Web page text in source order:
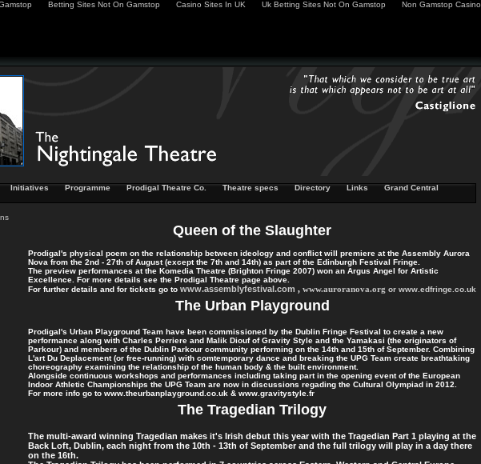
Betting Sites Not On Gamstop Casino Sites In UK Uk Betting Sites Not On Gamstop Non Gamstop Casino
Initiatives Programme Prodigal Theatre Co. Theatre specs Directory Links Grand Central
Queen of the Slaughter
Prodigal's physical poem on the relationship between ideology and conflict will premiere at the Assembly Aurora
Nova from the 2nd - 27th of August (except the 7th and 14th) as part of the Edinburgh Festival Fringe.
The preview performances at the Komedia Theatre (Brighton Fringe 2007) won an Argus Angel for Artistic
Excellence. For more details see the Prodigal Theatre page above.
For further details and for tickets go to www.assemblyfestival.com , www.auroranova.org or www.edfringe.co.uk
The Urban Playground
Prodigal's Urban Playground Team have been commissioned by the Dublin Fringe Festival to create a new
performance along with Charles Perriere and Malik Diouf of Gravity Style and the Yamakasi (the originators of
Parkour) and members of the Dublin Parkour community performing on the 14th and 15th of September. Combining
L'art Du Deplacement (or free-running) with comtemporary dance and breaking the UPG Team create breathtaking
choreography examining the relationship of the human body & the built environment.
Alongside continuous workshops and performances including taking part in the opening event of the European
Indoor Athletic Championships the UPG Team are now in discussions regading the Cultural Olympiad in 2012.
For more info go to www.theurbanplayground.co.uk & www.gravitystyle.fr
The Tragedian Trilogy
The multi-award winning Tragedian makes it's Irish debut this year with the Tragedian Part 1 playing at the
Back Loft, Dublin, each night from the 10th - 13th of September and the full trilogy will play in a day there
on the 16th.